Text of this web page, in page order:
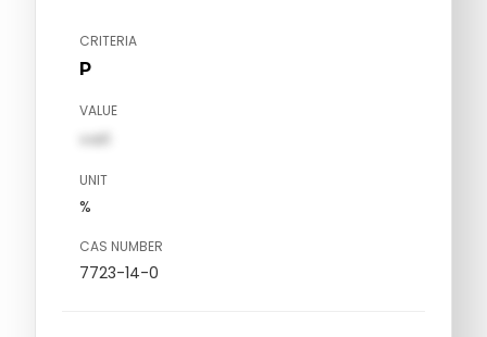
CRITERIA
P
VALUE
val1
UNIT
%
CAS NUMBER
7723-14-0